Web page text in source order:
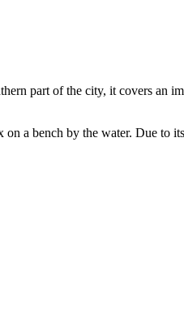
part of the city, it covers an
a bench by the water. Due to